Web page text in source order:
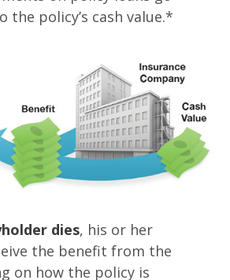
the policy’s cash value.*
dies, his or her
the benefit from the
on how the policy is